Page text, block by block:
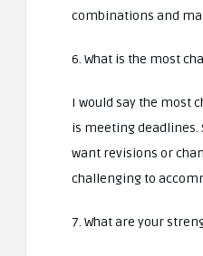
combinations and
6. What is the most
I would say the most
is meeting
want revisions or
challenging to
7. What are your